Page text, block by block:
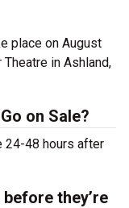
place on August
in Ashland,
on Sale?
24-48 hours after
they’re